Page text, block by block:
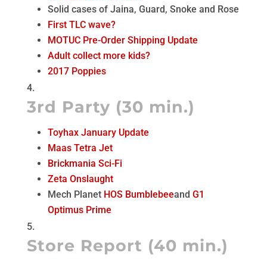
Solid cases of Jaina, Guard, Snoke and Rose
First TLC wave?
MOTUC Pre-Order Shipping Update
Adult collect more kids?
2017 Poppies
3rd Party (30 min.)
Toyhax January Update
Maas Tetra Jet
Brickmania Sci-Fi
Zeta Onslaught
Mech Planet HOS Bumblebeeand G1
Optimus Prime
Store Report (40 min.)